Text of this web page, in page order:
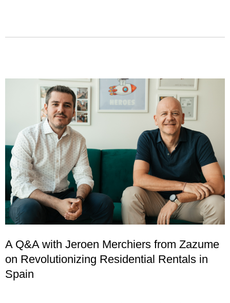
A Q&A with Jeroen Merchiers from Zazume
on Revolutionizing Residential Rentals in
Spain